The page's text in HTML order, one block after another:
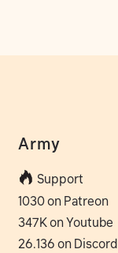
Army
Support
1030 on Patreon
347K on Youtube
26.136 on Discord